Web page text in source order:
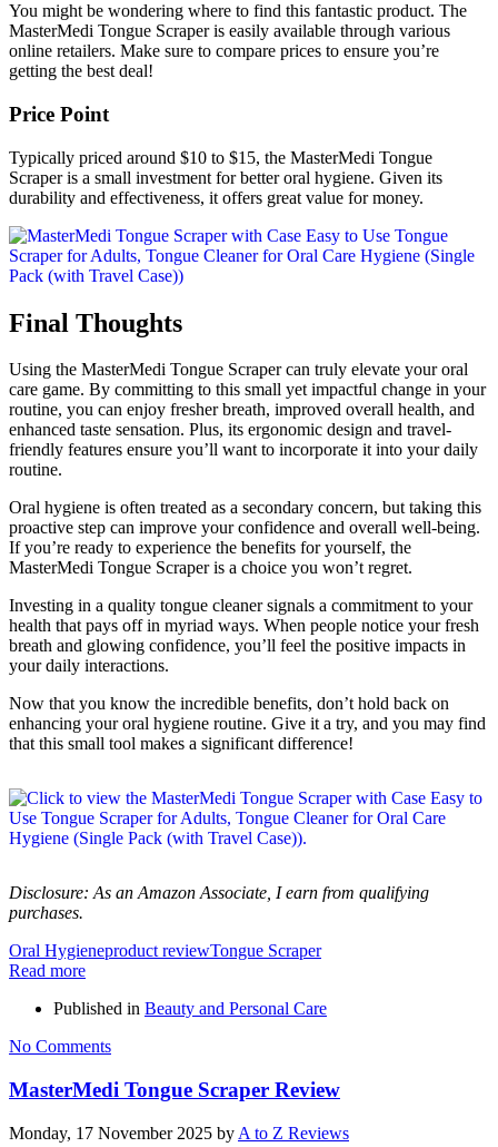
You might be wondering where to find this fantastic product. The
MasterMedi Tongue Scraper is easily available through various
online retailers. Make sure to compare prices to ensure you’re
getting the best deal!
Price Point
Typically priced around $10 to $15, the MasterMedi Tongue
Scraper is a small investment for better oral hygiene. Given its
durability and effectiveness, it offers great value for money.
Final Thoughts
Using the MasterMedi Tongue Scraper can truly elevate your oral
care game. By committing to this small yet impactful change in your
routine, you can enjoy fresher breath, improved overall health, and
enhanced taste sensation. Plus, its ergonomic design and travel-
friendly features ensure you’ll want to incorporate it into your daily
routine.
Oral hygiene is often treated as a secondary concern, but taking this
proactive step can improve your confidence and overall well-being.
If you’re ready to experience the benefits for yourself, the
MasterMedi Tongue Scraper is a choice you won’t regret.
Investing in a quality tongue cleaner signals a commitment to your
health that pays off in myriad ways. When people notice your fresh
breath and glowing confidence, you’ll feel the positive impacts in
your daily interactions.
Now that you know the incredible benefits, don’t hold back on
enhancing your oral hygiene routine. Give it a try, and you may find
that this small tool makes a significant difference!
Disclosure: As an Amazon Associate, I earn from qualifying
purchases.
Oral Hygieneproduct reviewTongue Scraper
Read more
Published in Beauty and Personal Care
No Comments
MasterMedi Tongue Scraper Review
Monday, 17 November 2025 by A to Z Reviews